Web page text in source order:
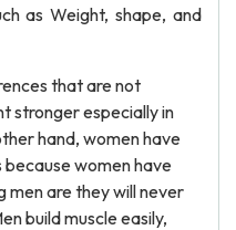
as Weight, shape, and
that are not
stronger especially in
hand, women have
women have
men are they will never
build muscle easily,